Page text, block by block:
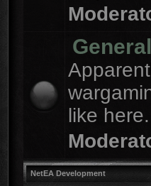
like here.
NetEA Development